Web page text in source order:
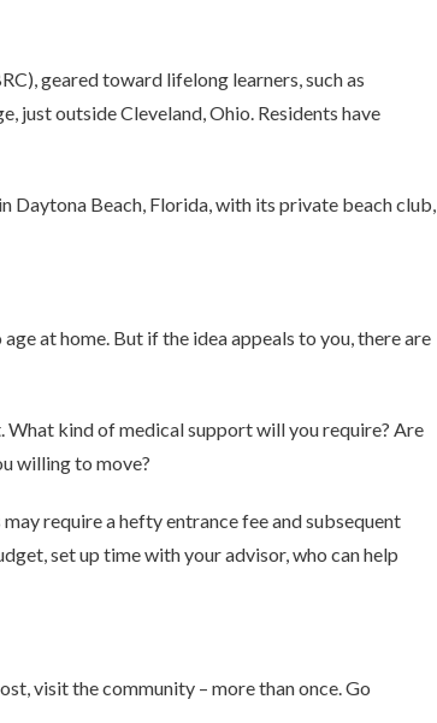
geared toward lifelong learners, such as
just outside Cleveland, Ohio. Residents have
Daytona Beach, Florida, with its private beach club,
at home. But if the idea appeals to you, there are
What kind of medical support will you require? Are
willing to move?
require a hefty entrance fee and subsequent
set up time with your advisor, who can help
visit the community – more than once. Go